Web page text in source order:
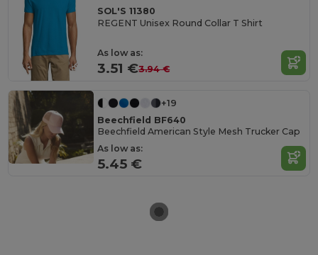
SOL'S 11380
REGENT Unisex Round Collar T Shirt
As low as:
3.51 €3.94 €
+19
Beechfield BF640
Beechfield American Style Mesh Trucker Cap
As low as:
5.45 €